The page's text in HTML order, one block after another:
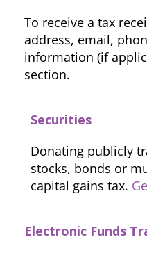
To receive a tax
address, email,
information (if
section.
Securities
Donating publicly
stocks, bonds or
capital gains tax.
Electronic Funds